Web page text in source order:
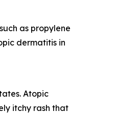
as propylene
dermatitis in
Atopic
itchy rash that